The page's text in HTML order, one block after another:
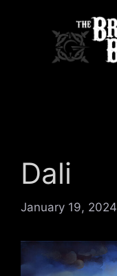
Dali
January 19, 2024